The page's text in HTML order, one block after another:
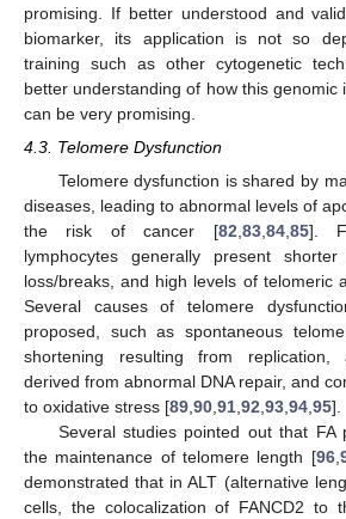
promising. If better understood and
biomarker, its application is not so
training such as other cytogenetic
better understanding of how this genomic
can be very promising.
4.3. Telomere Dysfunction
Telomere dysfunction is shared by
diseases, leading to abnormal levels of
the risk of cancer [82,83,84,85].
lymphocytes generally present
loss/breaks, and high levels of telomeric
Several causes of telomere
proposed, such as spontaneous
shortening resulting from replication,
derived from abnormal DNA repair, and
to oxidative stress [89,90,91,92,93,94,95].
Several studies pointed out that FA
the maintenance of telomere length [96,
demonstrated that in ALT (alternative
cells, the colocalization of FANCD2 to